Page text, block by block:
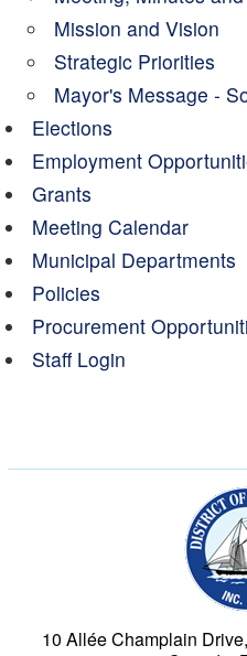
Mission and Vision
Strategic Priorities
Mayor's Message -
Elections
Employment
Grants
Meeting Calendar
Municipal Departments
Policies
Procurement
Staff Login
10 Allée Champlain